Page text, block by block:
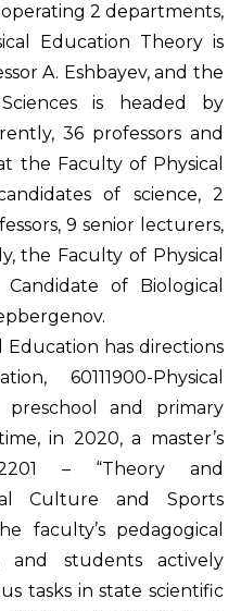
2 departments,
Education Theory is
A. Eshbayev, and the
is headed by
36 professors and
the Faculty of Physical
of science, 2
9 senior lecturers,
the Faculty of Physical
of Biological
has directions
60111900-Physical
and primary
in 2020, a master’s
– “Theory and
Culture and Sports
faculty’s pedagogical
and students actively
tasks in state scientific